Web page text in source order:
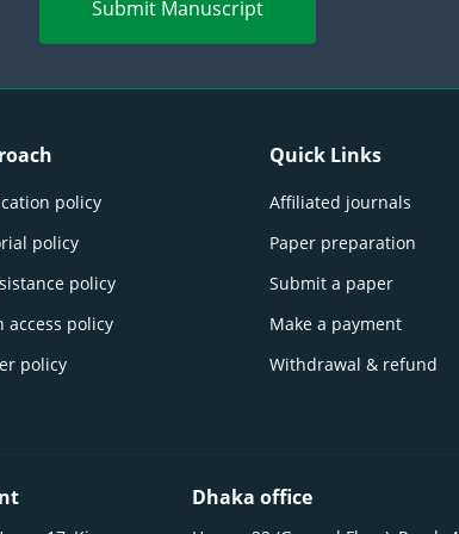
Submit Manuscript
policy
policy
policy
access policy
policy
Quick Links
Affiliated journals
Paper preparation
Submit a paper
Make a payment
Withdrawal & refund
Dhaka office